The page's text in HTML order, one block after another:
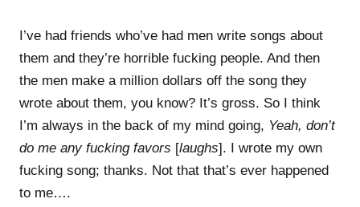
I’ve had friends who’ve had men write songs about
them and they’re horrible fucking people. And then
the men make a million dollars off the song they
wrote about them, you know? It’s gross. So I think
I’m always in the back of my mind going, Yeah, don’t
do me any fucking favors [laughs]. I wrote my own
fucking song; thanks. Not that that’s ever happened
to me….